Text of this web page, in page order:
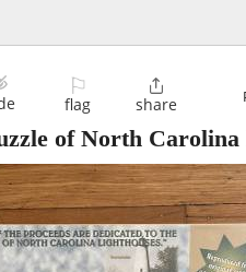
⚐
flag

share
of North Carolina